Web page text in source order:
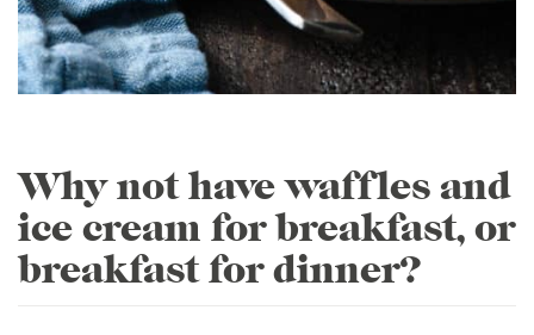
Why not have waffles and
ice cream for breakfast, or
breakfast for dinner?